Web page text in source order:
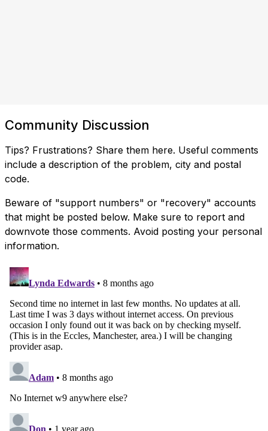
Community Discussion
Tips? Frustrations? Share them here. Useful comments
include a description of the problem, city and postal
code.
Beware of "support numbers" or "recovery" accounts
that might be posted below. Make sure to report and
downvote those comments. Avoid posting your personal
information.